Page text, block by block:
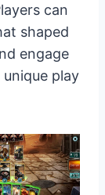
can
shaped
engage
play